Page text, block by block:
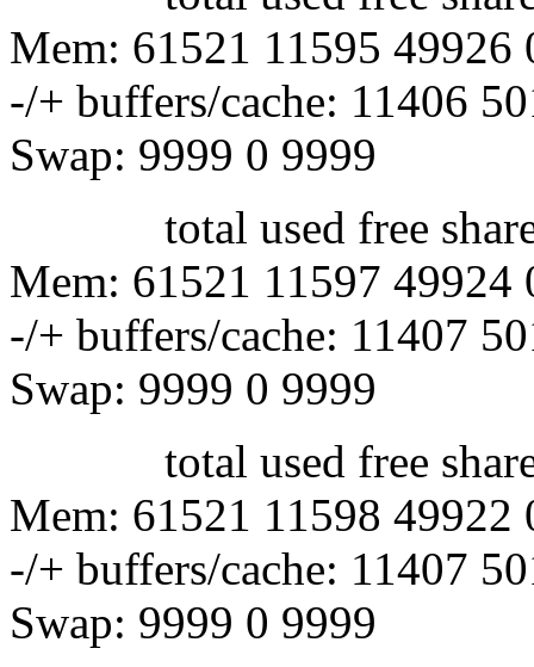
Mem: 61521 11595 49926
-/+ buffers/cache: 11406
Swap: 9999 0 9999
total used free shared
Mem: 61521 11597 49924
-/+ buffers/cache: 11407
Swap: 9999 0 9999
total used free shared
Mem: 61521 11598 49922
-/+ buffers/cache: 11407
Swap: 9999 0 9999